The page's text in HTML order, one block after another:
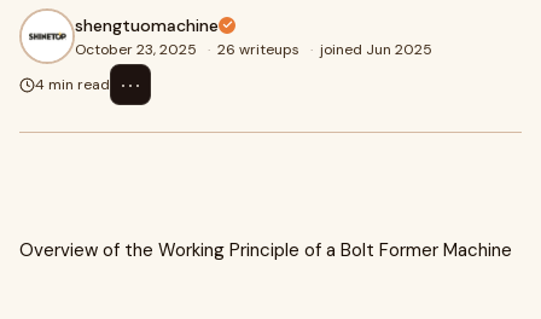
shengtuomachine
October 23, 2025 · 26 writeups · joined Jun 2025
4 min read
⋯
Overview of the Working Principle of a Bolt Former Machine